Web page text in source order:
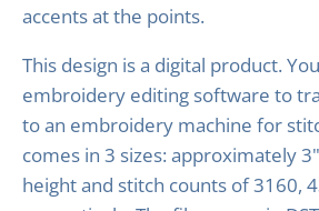
accents at the points.
This design is a digital product.
embroidery editing software to
to an embroidery machine for
comes in 3 sizes: approximately
height and stitch counts of 3160,